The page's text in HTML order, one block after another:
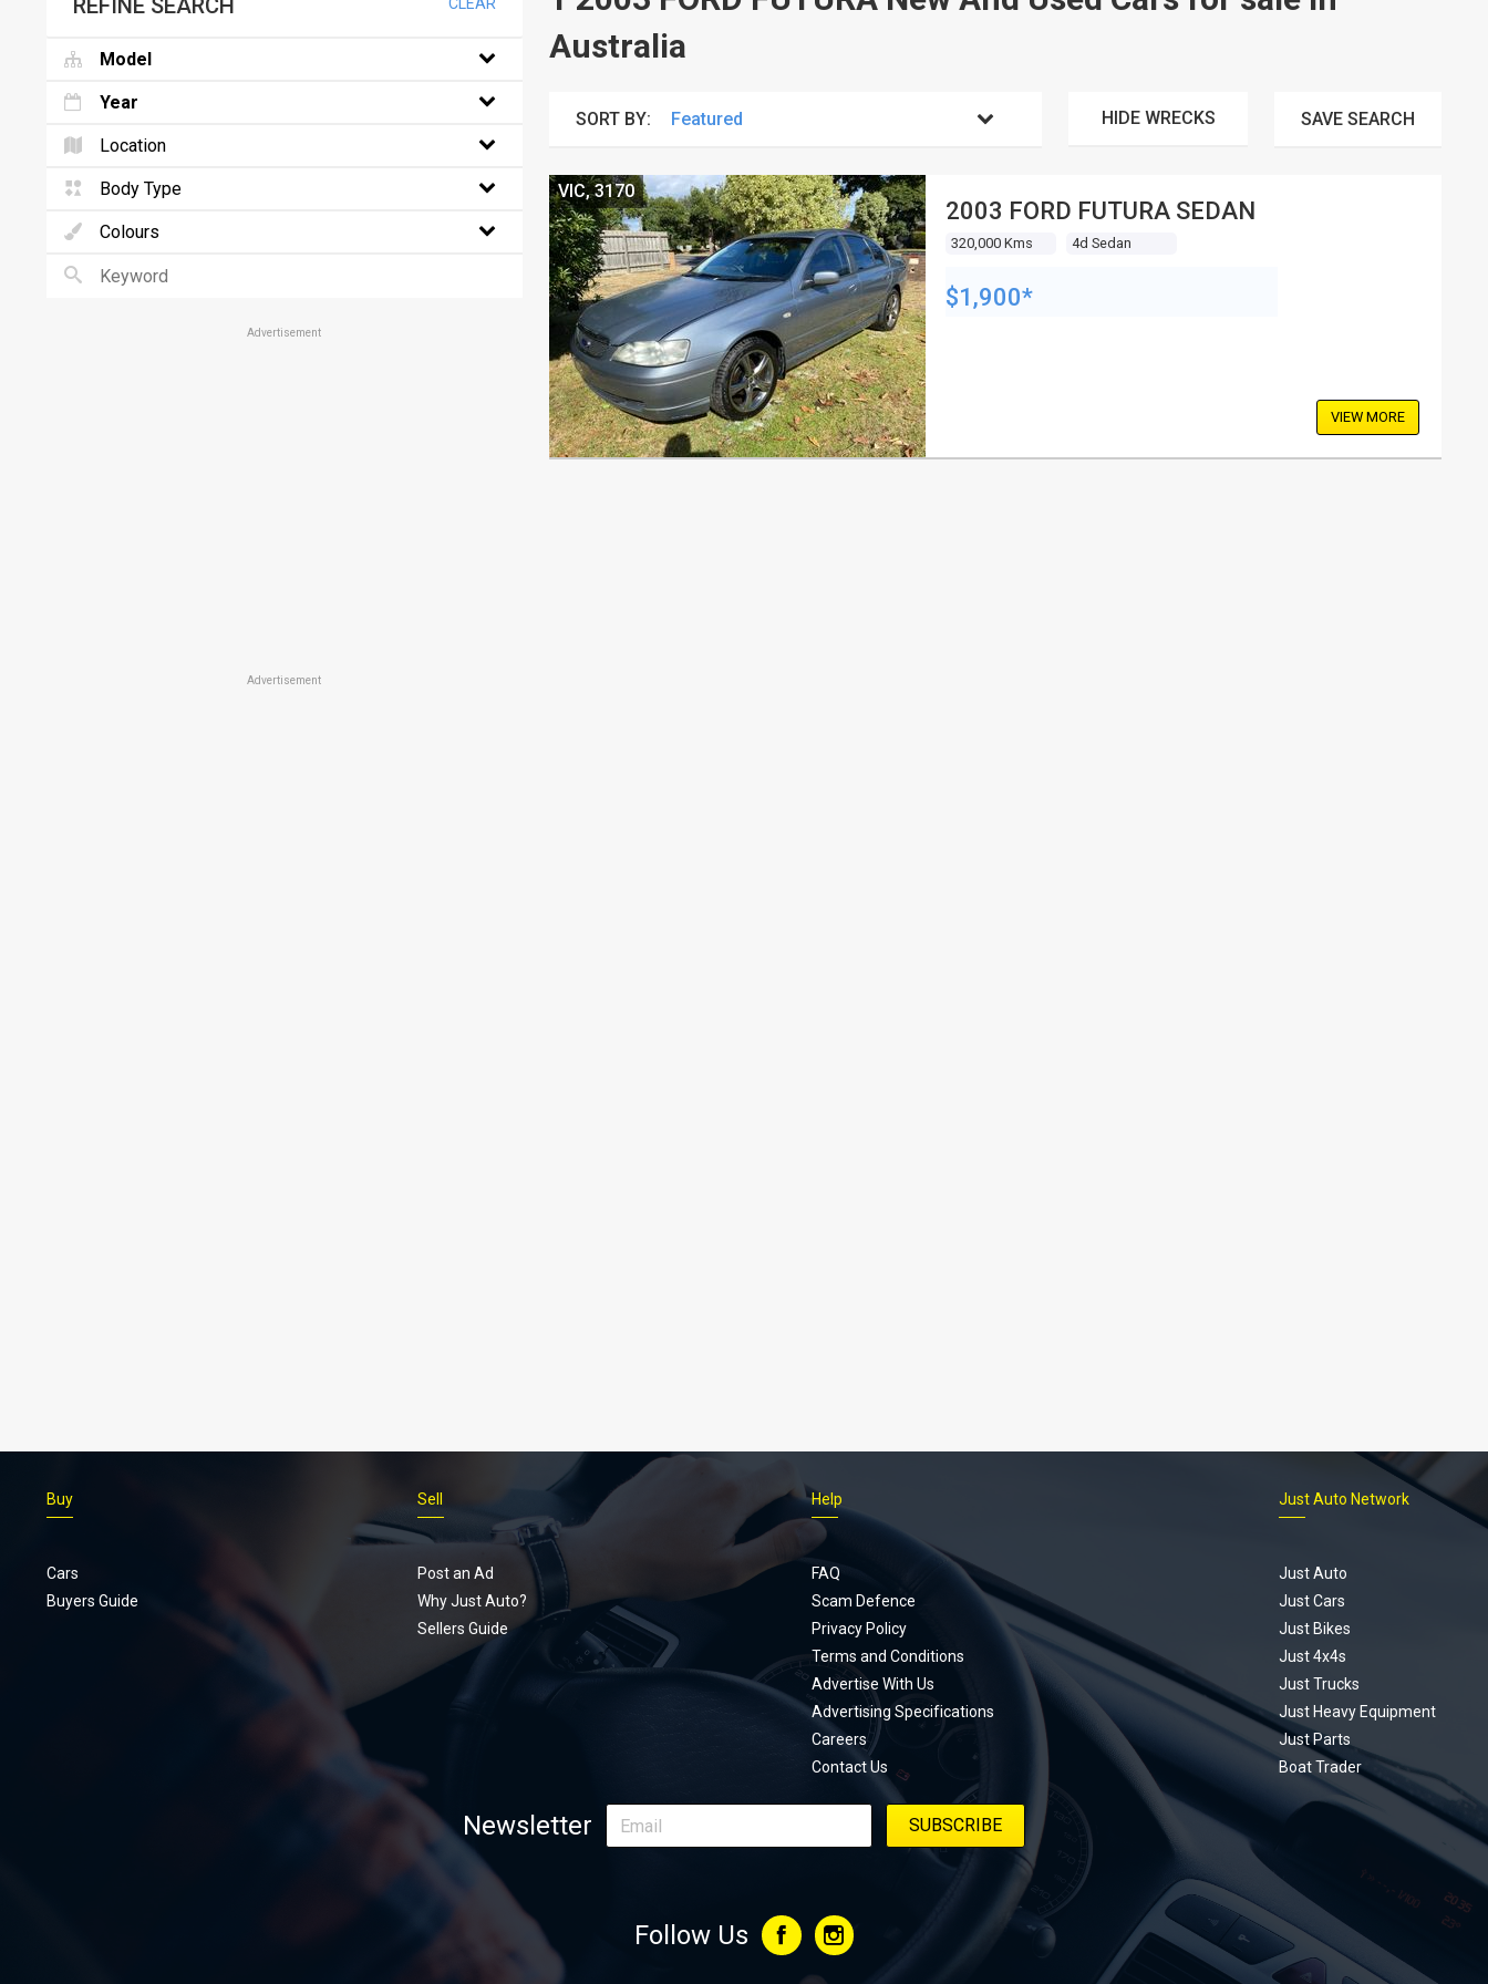
Australia
SORT BY: HIDE WRECKS SAVE SEARCH
2003 FORD FUTURA SEDAN
320,000 Kms 4d Sedan
VIC, 3170
$1,900*
VIEW MORE
REFINE SEARCH
Model
Year
Location
Body Type
Colours
Advertisement
Advertisement
Footer
menu
Buy
Cars
Buyers Guide
Sell
Post an Ad
Why Just Auto?
Sellers Guide
Help
FAQ
Scam Defence
Privacy Policy
Terms and Conditions
Advertise With Us
Advertising Specifications
Careers
Contact Us
Just Auto Network
Just Auto
Just Cars
Just Bikes
Just 4x4s
Just Trucks
Just Heavy Equipment
Just Parts
Boat Trader
Newsletter
Follow Us